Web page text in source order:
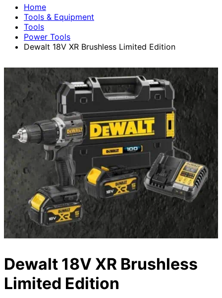
Home
Tools & Equipment
Tools
Power Tools
Dewalt 18V XR Brushless Limited Edition
Dewalt 18V XR Brushless
Limited Edition